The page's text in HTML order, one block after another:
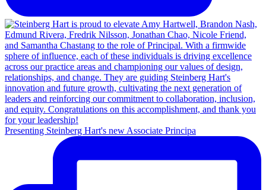
Presenting Steinberg Hart's new Associate Principa